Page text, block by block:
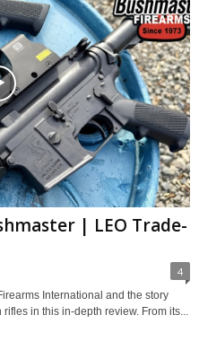
| LEO Trade-
4
International and the story
in this in-depth review. From its...